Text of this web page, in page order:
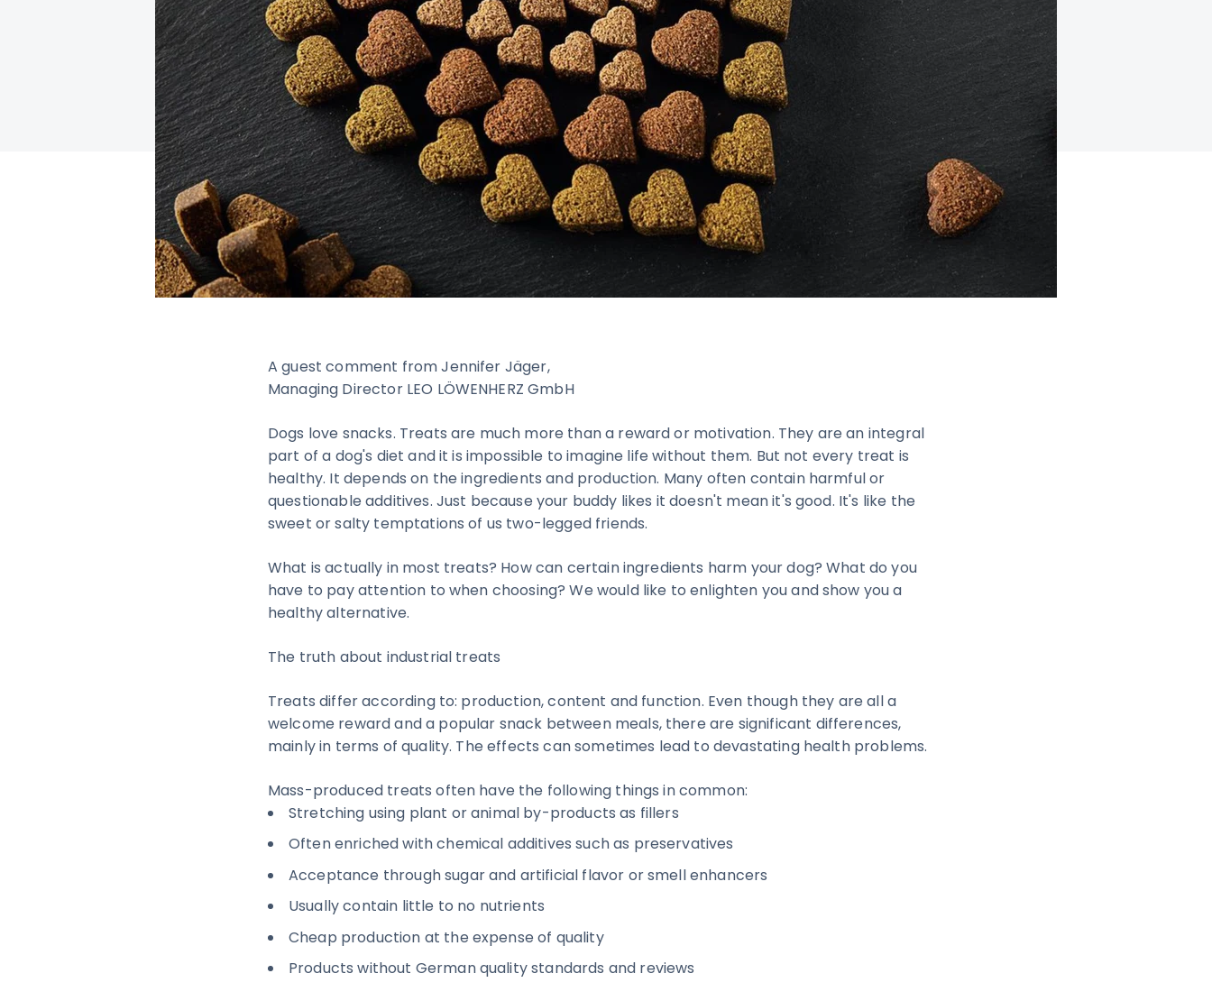
A guest comment from Jennifer Jäger,
Managing Director LEO LÖWENHERZ GmbH
Dogs love snacks. Treats are much more than a reward or motivation. They are an integral
part of a dog's diet and it is impossible to imagine life without them. But not every treat is
healthy. It depends on the ingredients and production. Many often contain harmful or
questionable additives. Just because your buddy likes it doesn't mean it's good. It's like the
sweet or salty temptations of us two-legged friends.
What is actually in most treats? How can certain ingredients harm your dog? What do you
have to pay attention to when choosing? We would like to enlighten you and show you a
healthy alternative.
The truth about industrial treats
Treats differ according to: production, content and function. Even though they are all a
welcome reward and a popular snack between meals, there are significant differences,
mainly in terms of quality. The effects can sometimes lead to devastating health problems.
Mass-produced treats often have the following things in common:
Stretching using plant or animal by-products as fillers
Often enriched with chemical additives such as preservatives
Acceptance through sugar and artificial flavor or smell enhancers
Usually contain little to no nutrients
Cheap production at the expense of quality
Products without German quality standards and reviews